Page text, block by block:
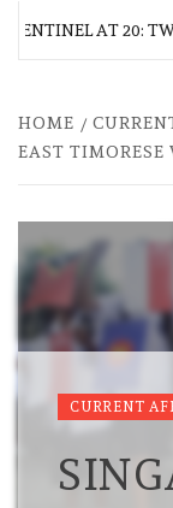
AT 20:
HOME
EAST TIMORESE
CURRENT